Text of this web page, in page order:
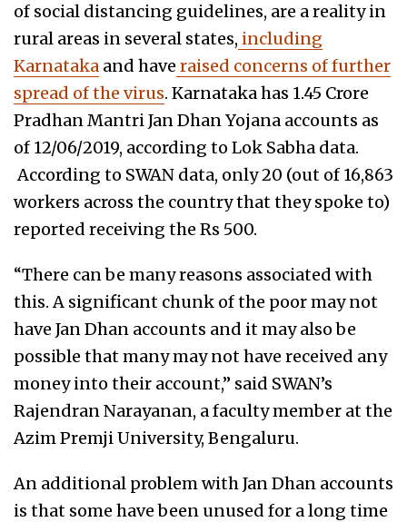
of social distancing guidelines, are a reality in
rural areas in several states, including
Karnataka and have raised concerns of further
spread of the virus. Karnataka has 1.45 Crore
Pradhan Mantri Jan Dhan Yojana accounts as
of 12/06/2019, according to Lok Sabha data.
According to SWAN data, only 20 (out of 16,863
workers across the country that they spoke to)
reported receiving the Rs 500.
“There can be many reasons associated with
this. A significant chunk of the poor may not
have Jan Dhan accounts and it may also be
possible that many may not have received any
money into their account,” said SWAN’s
Rajendran Narayanan, a faculty member at the
Azim Premji University, Bengaluru.
An additional problem with Jan Dhan accounts
is that some have been unused for a long time